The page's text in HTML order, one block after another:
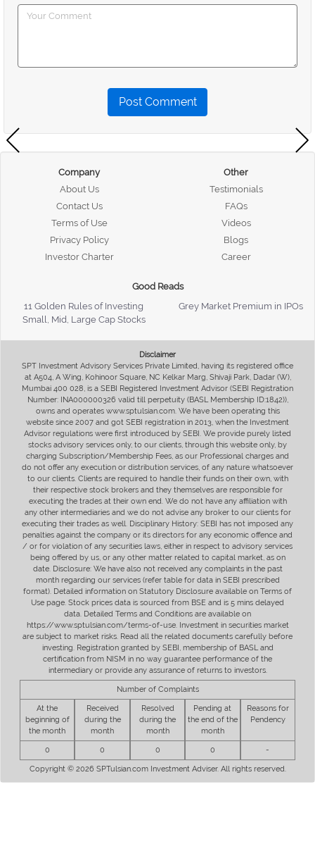
Post Comment
Company
About Us
Contact Us
Terms of Use
Privacy Policy
Investor Charter
Other
Testimonials
FAQs
Videos
Blogs
Career
Good Reads
11 Golden Rules of Investing
Grey Market Premium in IPOs
Small, Mid, Large Cap Stocks
Disclaimer
SPT Investment Advisory Services Private Limited, having its registered office
at A504, A Wing, Kohinoor Square, NC Kelkar Marg, Shivaji Park, Dadar (W),
Mumbai 400 028, is a SEBI Registered Investment Advisor (SEBI Registration
Number: INA000000326 valid till perpetuity (BASL Membership ID:1842)),
owns and operates www.sptulsian.com. We have been operating this
website since 2007 and got SEBI registration in 2013, when the Investment
Advisor regulations were first introduced by SEBI. We provide purely listed
stocks advisory services only, to our clients, through this website only, by
charging Subscription/Membership Fees, as our Professional charges and
do not offer any execution or distribution services, of any nature whatsoever
to our clients. Clients are required to handle their funds on their own, with
their respective stock brokers and they themselves are responsible for
executing the trades at their own end. We do not have any affiliation with
any other intermediaries and we do not advise any broker to our clients for
executing their trades as well. Disciplinary History: SEBI has not imposed any
penalties against the company or its directors for any economic offence and
/ or for violation of any securities laws, either in respect to advisory services
being offered by us, or any other matter related to capital market, as on
date. Disclosure: We have also not received any complaints in the past
month regarding our services (refer table for data in SEBI prescribed
format). Detailed information on Statutory Disclosure available on Terms of
Use page. Stock prices data is sourced from BSE and is 5 mins delayed
data. Detailed Terms and Conditions are available on
https://www.sptulsian.com/terms-of-use. Investment in securities market
are subject to market risks. Read all the related documents carefully before
investing. Registration granted by SEBI, membership of BASL and
certification from NISM in no way guarantee performance of the
intermediary or provide any assurance of returns to investors.
Number of Complaints
At the
beginning of
the month
Received
during the
month
Resolved
during the
month
Pending at
the end of the
month
Reasons for
Pendency
0 0 0 0 -
Copyright © 2026 SPTulsian.com Investment Adviser. All rights reserved.